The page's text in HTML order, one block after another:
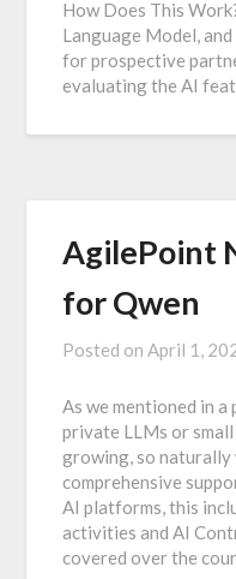
How Does This
Language Model,
for prospective
evaluating the AI
AgilePoint
for Qwen
Posted on April 1,
As we mentioned in
private LLMs or
growing, so naturally
comprehensive
AI platforms, this
activities and AI
covered over the